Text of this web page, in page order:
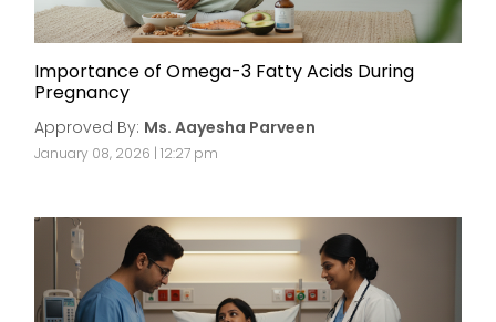
Importance of Omega-3 Fatty Acids During
Pregnancy
Approved By: Ms. Aayesha Parveen
January 08, 2026 | 12:27 pm